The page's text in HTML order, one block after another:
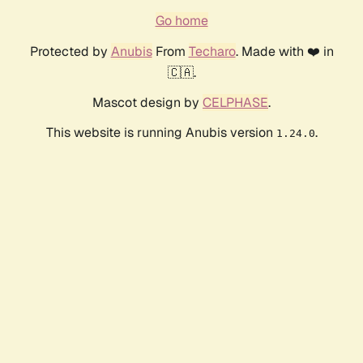
Go home
Protected by AnubisFrom Techaro. Made with ❤️ in
🇨🇦.
Mascot design by CELPHASE.
This website is running Anubis version 1.24.0.